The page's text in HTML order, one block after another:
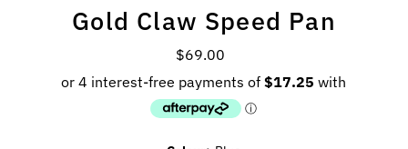
Gold Claw Speed Pan
Regular
Price
$69.00